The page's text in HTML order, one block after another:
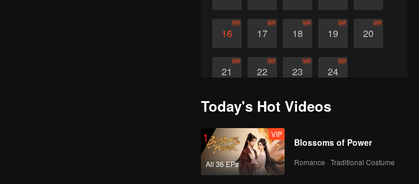
16
VIP
17
VIP
18
VIP
19
VIP
20
VIP
21
VIP
22
VIP
23
VIP
24
VIP
Today's Hot Videos
1
All 36 EPs
VIP
Blossoms of Power
Romance · Traditional Costume